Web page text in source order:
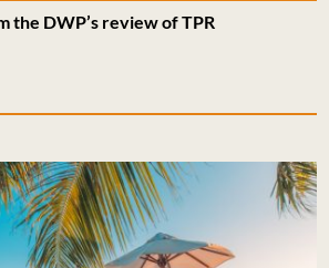
the DWP’s review of TPR